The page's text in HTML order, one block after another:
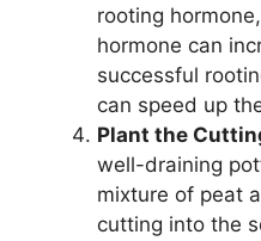
rooting
hormone can
successful
can speed up
Plant the
well-draining
mixture of peat
cutting into the